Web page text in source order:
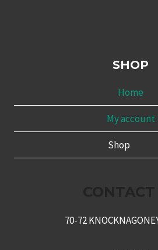
SHOP
Home
My account
Shop
70-72